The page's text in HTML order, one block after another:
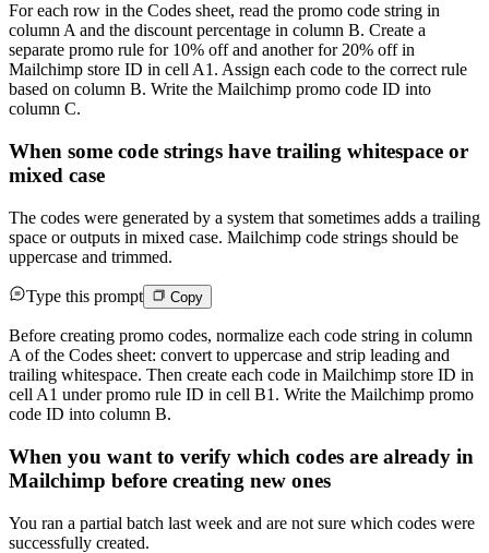
For each row in the Codes sheet, read the promo code string in
column A and the discount percentage in column B. Create a
separate promo rule for 10% off and another for 20% off in
Mailchimp store ID in cell A1. Assign each code to the correct rule
based on column B. Write the Mailchimp promo code ID into
column C.
When some code strings have trailing whitespace or
mixed case
The codes were generated by a system that sometimes adds a trailing
space or outputs in mixed case. Mailchimp code strings should be
uppercase and trimmed.
Type this prompt Copy
Before creating promo codes, normalize each code string in column
A of the Codes sheet: convert to uppercase and strip leading and
trailing whitespace. Then create each code in Mailchimp store ID in
cell A1 under promo rule ID in cell B1. Write the Mailchimp promo
code ID into column B.
When you want to verify which codes are already in
Mailchimp before creating new ones
You ran a partial batch last week and are not sure which codes were
successfully created.